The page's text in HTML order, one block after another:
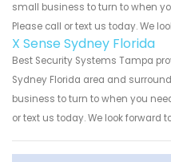
small business to turn to when
Please call or text us today. We
X Sense Sydney Florida
Best Security Systems Tampa
Sydney Florida area and
business to turn to when you
or text us today. We look forward